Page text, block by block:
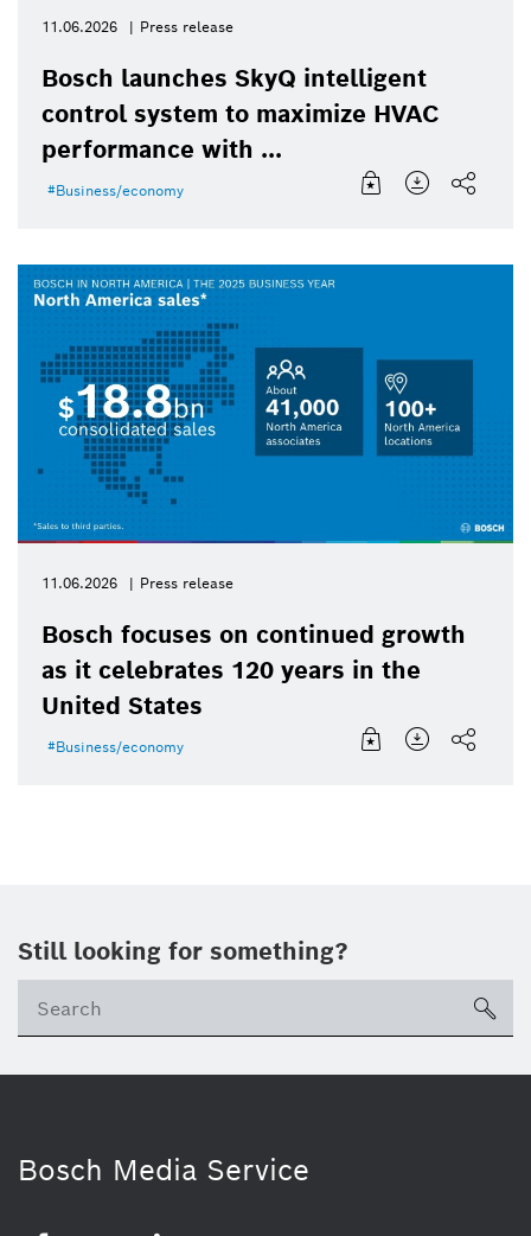
11.06.2026 Press release
Bosch launches SkyQ intelligent
control system to maximize HVAC
performance with ...
Business/economy
11.06.2026 Press release
Bosch focuses on continued growth
as it celebrates 120 years in the
United States
Business/economy
Still looking for something?
Bosch Media Service